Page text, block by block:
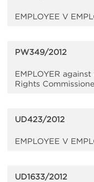
EMPLOYEE V
PW349/2012
EMPLOYER
Rights
UD423/2012
EMPLOYEE V
UD1633/2012